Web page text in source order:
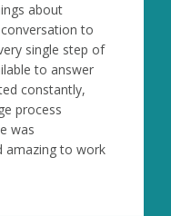
about
to
single step of
to answer
constantly,
process
was
amazing to work